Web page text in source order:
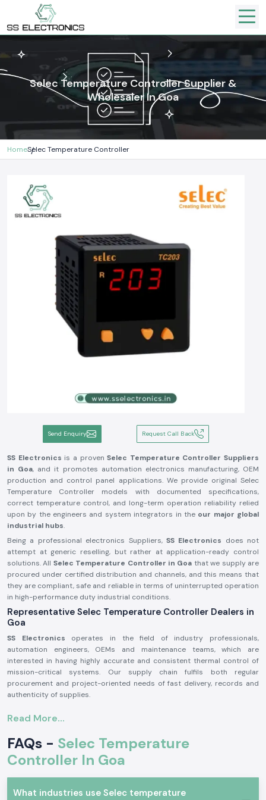
Selec Temperature Controller Supplier &
Wholesaler In Goa
HomeSelec Temperature Controller
Send Enquiry Request Call Back
SS Electronics is a provenSelec Temperature Controller Suppliers
in Goa, and it promotes automation electronics manufacturing, OEM
production and control panel applications. We provide original Selec
Temperature Controller models with documented specifications,
correct temperature control, and long-term operation reliability relied
upon by the engineers and system integrators in the our major global
industrial hubs.
Being a professional electronics Suppliers, SS Electronics does not
attempt at generic reselling, but rather at application-ready control
solutions. All Selec Temperature Controller in Goa that we supply are
procured under certified distribution and channels, and this means that
they are compliant, safe and reliable in terms of uninterrupted operation
in high-performance duty industrial conditions.
Representative Selec Temperature Controller Dealers in
Goa
SS Electronics operates in the field of industry professionals,
automation engineers, OEMs and maintenance teams, which are
interested in having highly accurate and consistent thermal control of
mission-critical systems. Our supply chain fulfils both regular
procurement and project-oriented needs of fast delivery, records and
authenticity of supplies.
Avoids incorrect temperature control and untimely system
malfunction.
Maintains maximum adherence to industrial electrical and safety
standards.
Selec Temperature Controller Industrial and Automation
Read More...
FAQs - Selec Temperature
Controller In Goa
What industries use Selec temperature